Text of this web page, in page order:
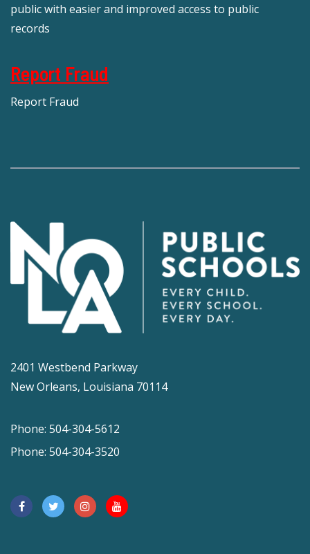
public with easier and improved access to public
records
Report Fraud
Report Fraud
2401 Westbend Parkway
New Orleans, Louisiana 70114
Phone: 504-304-5612
Phone: 504-304-3520